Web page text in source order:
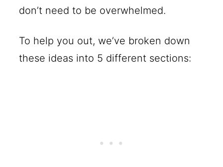
don’t need to be overwhelmed.
To help you out, we’ve broken down
these ideas into 5 different sections: